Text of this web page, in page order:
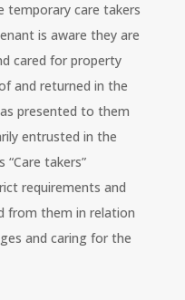
temporary care takers
is aware they are
cared for property
and returned in the
presented to them
entrusted in the
takers”
requirements and
from them in relation
and caring for the